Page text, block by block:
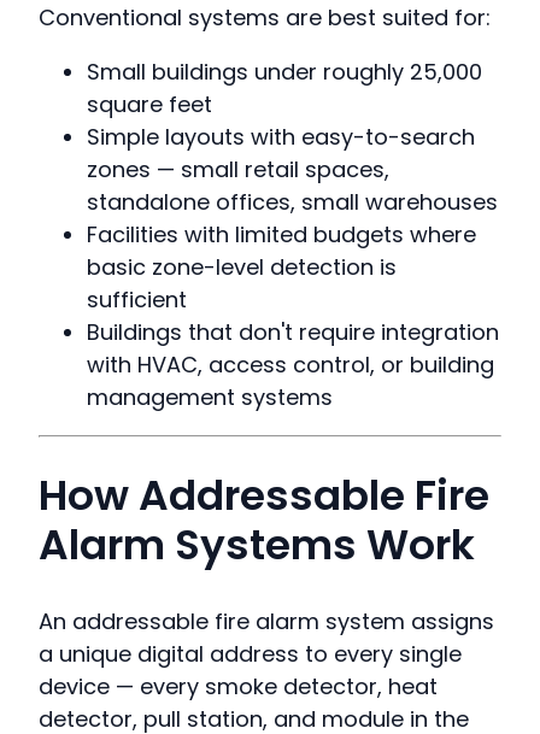
Conventional systems are best suited for:
Small buildings under roughly 25,000
square feet
Simple layouts with easy-to-search
zones — small retail spaces,
standalone offices, small warehouses
Facilities with limited budgets where
basic zone-level detection is
sufficient
Buildings that don't require integration
with HVAC, access control, or building
management systems
How Addressable Fire
Alarm Systems Work
An addressable fire alarm system assigns
a unique digital address to every single
device — every smoke detector, heat
detector, pull station, and module in the